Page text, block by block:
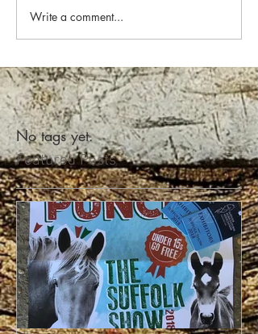
Featured Posts
Write a comment...
No tags yet.